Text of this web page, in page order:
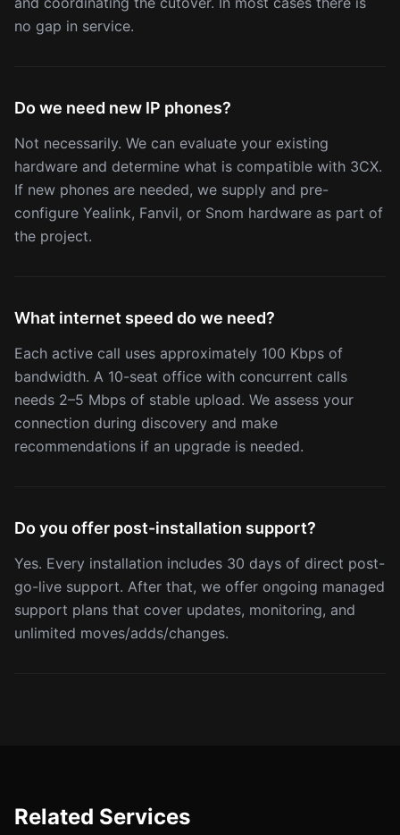
no gap in service.
Do we need new IP phones?
Not necessarily. We can evaluate your existing
hardware and determine what is compatible with 3CX.
If new phones are needed, we supply and pre-
configure Yealink, Fanvil, or Snom hardware as part of
the project.
What internet speed do we need?
Each active call uses approximately 100 Kbps of
bandwidth. A 10-seat office with concurrent calls
needs 2–5 Mbps of stable upload. We assess your
connection during discovery and make
recommendations if an upgrade is needed.
Do you offer post-installation support?
Yes. Every installation includes 30 days of direct post-
go-live support. After that, we offer ongoing managed
support plans that cover updates, monitoring, and
unlimited moves/adds/changes.
Related Services